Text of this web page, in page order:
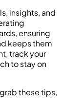
insights, and
ensuring
keeps them
track your
to stay on
these tips,